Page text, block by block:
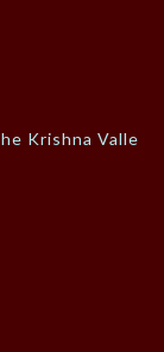
Krishna Valley